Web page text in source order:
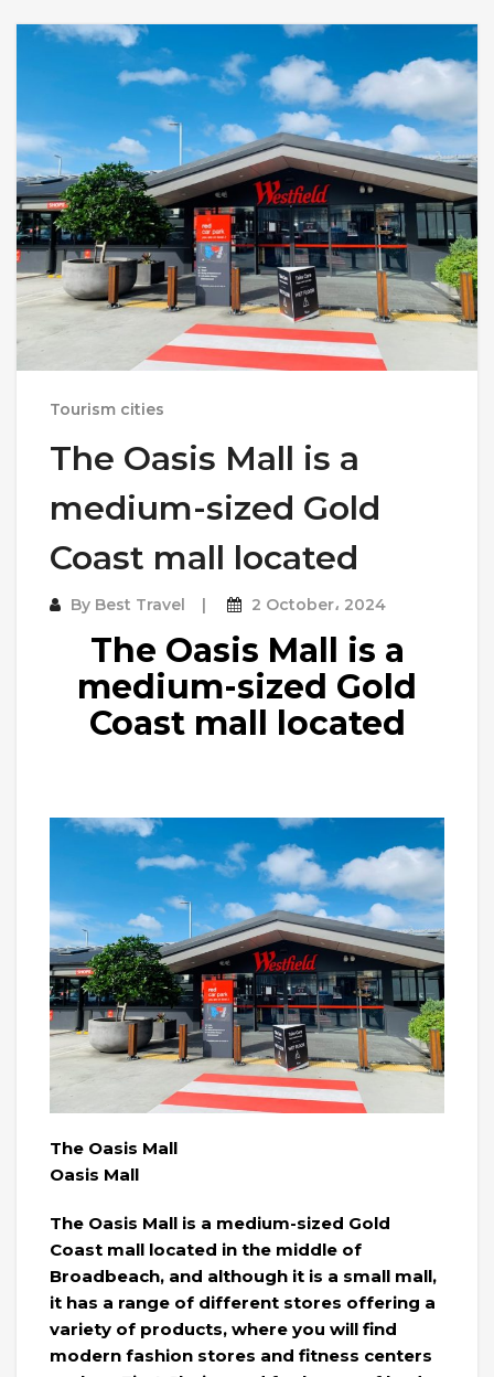
Tourism cities
The Oasis Mall is a
medium-sized Gold
Coast mall located
By Best Travel 2 October، 2024
The Oasis Mall is a
medium-sized Gold
Coast mall located
The Oasis Mall
Oasis Mall
The Oasis Mall is a medium-sized Gold
Coast mall located in the middle of
Broadbeach, and although it is a small mall,
it has a range of different stores offering a
variety of products, where you will find
modern fashion stores and fitness centers